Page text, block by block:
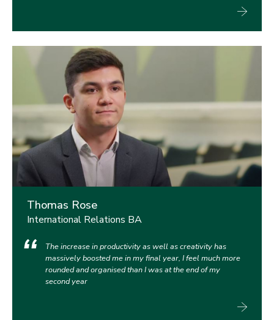
Thomas Rose
International Relations BA
The increase in productivity as well as creativity has
massively boosted me in my final year, I feel much more
rounded and organised than I was at the end of my
second year